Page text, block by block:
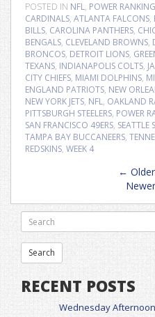
POSTED IN NFL, POWER
CARDINALS, ATLANTA FALCONS,
BILLS, CAROLINA PANTHERS,
BENGALS, CLEVELAND BROWNS,
BRONCOS, DETROIT LIONS,
TEXANS, INDIANAPOLIS COLTS,
CITY CHIEFS, MIAMI DOLPHINS,
ENGLAND PATRIOTS, NEW
NEW YORK JETS, NFL, OAKLAND
PITTSBURGH STEELERS, POWER
SAN FRANCISCO 49ERS, SEATTLE
TAMPA BAY BUCCANEERS,
REDSKINS, WEEK 4
←
RECENT POSTS
Wednesday